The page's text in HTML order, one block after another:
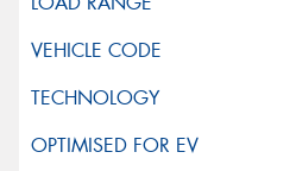
This site is protected by
Request Quote